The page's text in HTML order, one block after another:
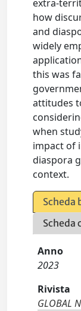
extra-
how
and
widely
this was
attitudes
when
impact of
diaspora
context.
Scheda
Scheda
Anno
2023
Rivista
GLOBAL